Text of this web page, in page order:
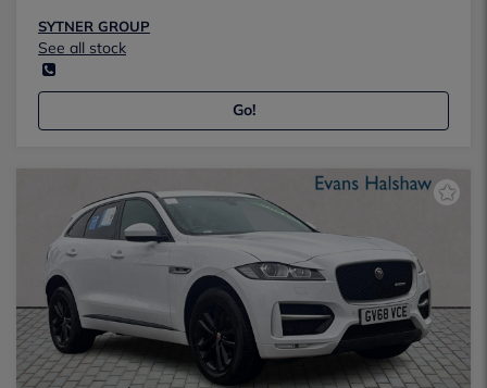
SYTNER GROUP
See all stock
Go!